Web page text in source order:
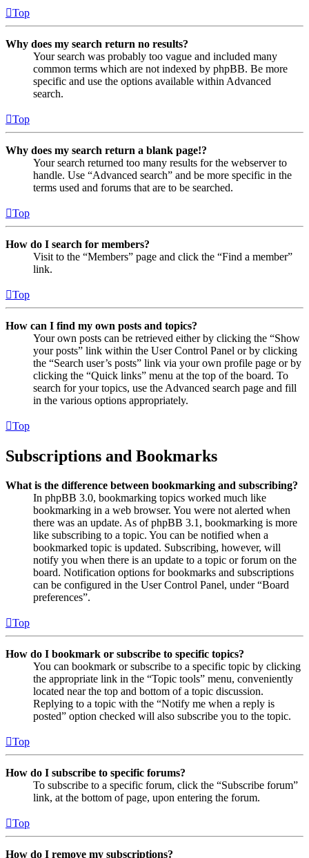
Top
Why does my search return no results?
Your search was probably too vague and included many
common terms which are not indexed by phpBB. Be more
specific and use the options available within Advanced
search.
Top
Why does my search return a blank page!?
Your search returned too many results for the webserver to
handle. Use “Advanced search” and be more specific in the
terms used and forums that are to be searched.
Top
How do I search for members?
Visit to the “Members” page and click the “Find a member”
link.
Top
How can I find my own posts and topics?
Your own posts can be retrieved either by clicking the “Show
your posts” link within the User Control Panel or by clicking
the “Search user’s posts” link via your own profile page or by
clicking the “Quick links” menu at the top of the board. To
search for your topics, use the Advanced search page and fill
in the various options appropriately.
Top
Subscriptions and Bookmarks
What is the difference between bookmarking and subscribing?
In phpBB 3.0, bookmarking topics worked much like
bookmarking in a web browser. You were not alerted when
there was an update. As of phpBB 3.1, bookmarking is more
like subscribing to a topic. You can be notified when a
bookmarked topic is updated. Subscribing, however, will
notify you when there is an update to a topic or forum on the
board. Notification options for bookmarks and subscriptions
can be configured in the User Control Panel, under “Board
preferences”.
Top
How do I bookmark or subscribe to specific topics?
You can bookmark or subscribe to a specific topic by clicking
the appropriate link in the “Topic tools” menu, conveniently
located near the top and bottom of a topic discussion.
Replying to a topic with the “Notify me when a reply is
posted” option checked will also subscribe you to the topic.
Top
How do I subscribe to specific forums?
To subscribe to a specific forum, click the “Subscribe forum”
link, at the bottom of page, upon entering the forum.
Top
How do I remove my subscriptions?